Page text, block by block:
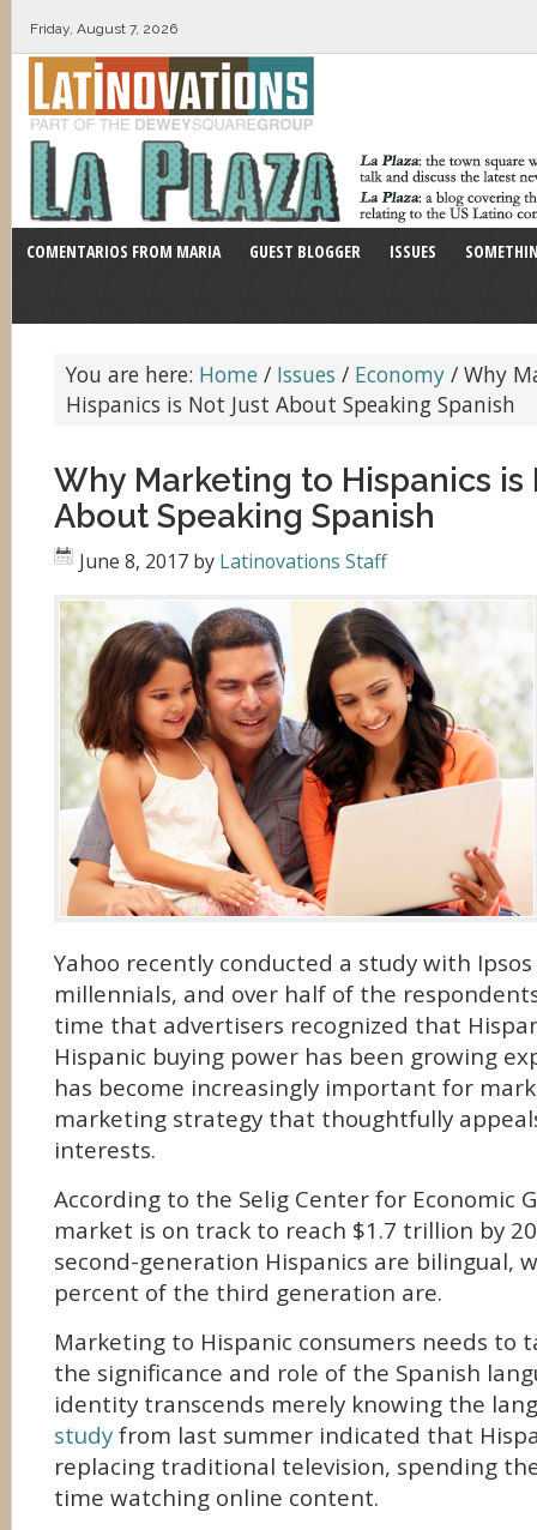
Friday, August 7, 2026
COMENTARIOS FROM MARIA GUEST BLOGGER ISSUES
You are here: Home / Issues / Economy / Why
Hispanics is Not Just About Speaking Spanish
Why Marketing to Hispanics is
About Speaking Spanish
June 8, 2017 by Latinovations Staff
Yahoo recently conducted a study with
millennials, and over half of the
time that advertisers recognized that
Hispanic buying power has been growing
has become increasingly important for
marketing strategy that thoughtfully
interests.
According to the Selig Center for Economic
market is on track to reach $1.7 trillion by
second-generation Hispanics are bilingual,
percent of the third generation are.
Marketing to Hispanic consumers needs to
the significance and role of the Spanish
identity transcends merely knowing the
studyfrom last summer indicated that
replacing traditional television, spending
time watching online content.